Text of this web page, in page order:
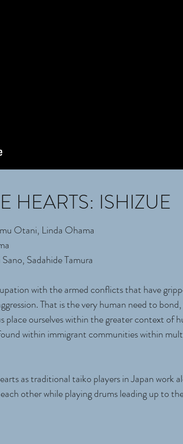
HEARTS: ISHIZUE
Otani, Linda Ohama
Sadahide Tamura
with the armed conflicts that have
That is the very human need to
place ourselves within the greater context of
within immigrant communities within
as traditional taiko players in Japan work
other while playing drums leading up to